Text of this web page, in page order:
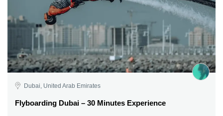
Dubai, United Arab Emirates
Flyboarding Dubai – 30 Minutes Experience